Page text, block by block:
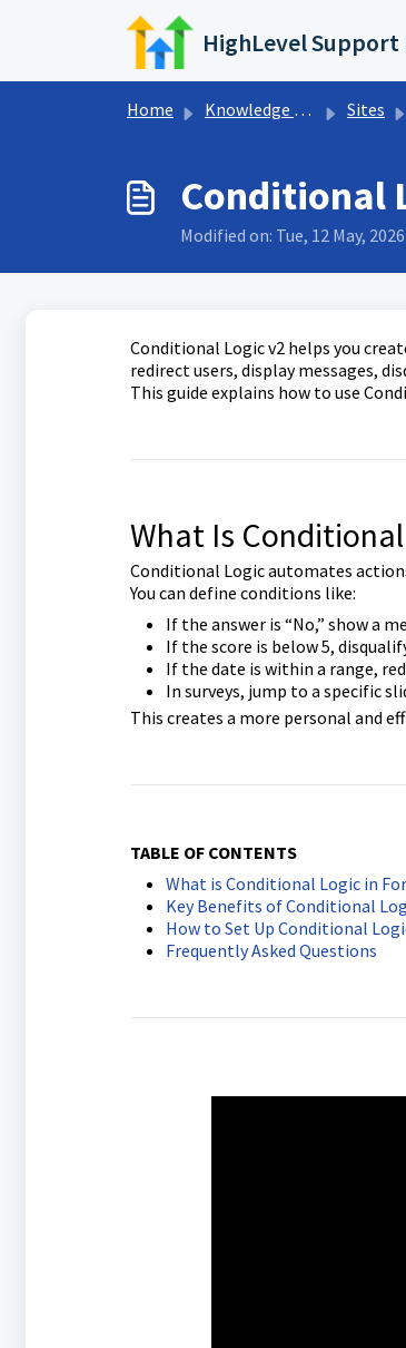
Skip to main content
HighLevel
Home Knowledge base Sites
Conditional
Modified on: Tue, 12 May,
Conditional Logic v2 helps you
redirect users, display messages,
This guide explains how to use
What Is
Conditional Logic automates
You can define conditions like:
If the answer is “No,” show a
If the score is below 5,
If the date is within a range,
In surveys, jump to a specific
This creates a more personal and
TABLE OF CONTENTS
What is Conditional Logic in
Key Benefits of Conditional
How to Set Up Conditional
Frequently Asked Questions